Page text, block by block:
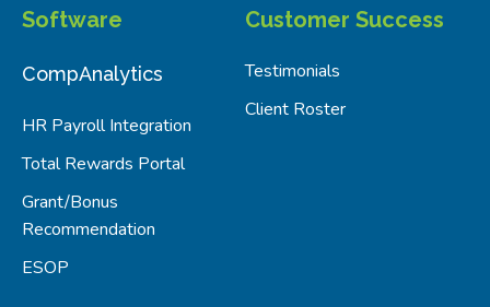
Software
CompAnalytics
HR Payroll Integration
Total Rewards Portal
Grant/Bonus
Recommendation
ESOP
Customer Success
Testimonials
Client Roster